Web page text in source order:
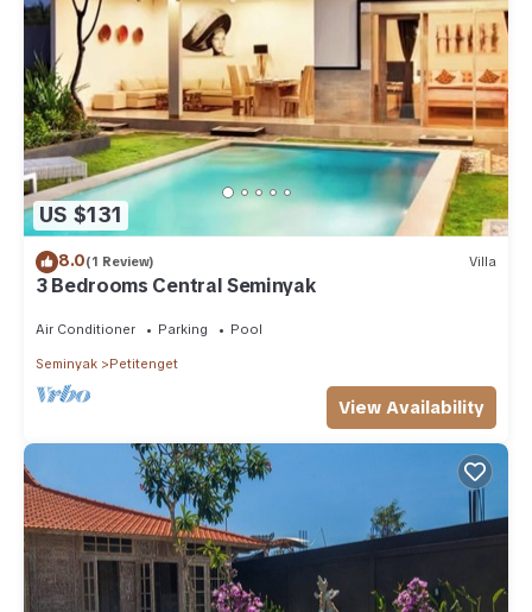
US $131
8.0(1 Review) Villa
3 Bedrooms Central Seminyak
Air Conditioner Parking Pool
Seminyak Petitenget
View Availability